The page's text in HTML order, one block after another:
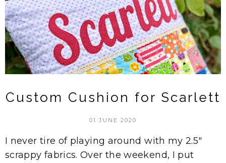
Custom Cushion for Scarlett
01 JUNE 2020
I never tire of playing around with my 2.5"
scrappy fabrics. Over the weekend, I put